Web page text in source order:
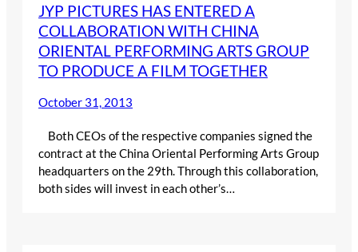
JYP PICTURES HAS ENTERED A
COLLABORATION WITH CHINA
ORIENTAL PERFORMING ARTS GROUP
TO PRODUCE A FILM TOGETHER
October 31, 2013
Both CEOs of the respective companies signed the
contract at the China Oriental Performing Arts Group
headquarters on the 29th. Through this collaboration,
both sides will invest in each other’s…